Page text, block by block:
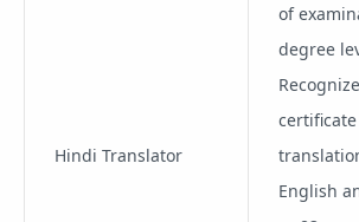
Hindi Translator
of
degree
English